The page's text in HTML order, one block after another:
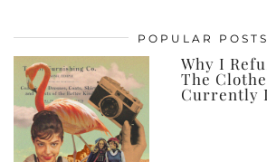
posts,
ever
POPULAR POSTS
Why I
The
Currently